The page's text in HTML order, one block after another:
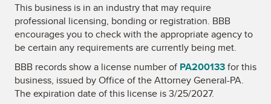
This business is in an industry that may require
professional licensing, bonding or registration. BBB
encourages you to check with the appropriate agency to
be certain any requirements are currently being met.
BBB records show a license number of PA200133for this
business, issued byOffice of the Attorney General-PA.
The expiration date of this license is 3/25/2027.